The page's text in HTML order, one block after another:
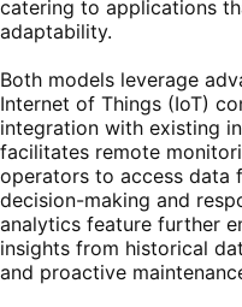
catering to applications
adaptability.
Both models leverage
Internet of Things (IoT)
integration with existing
facilitates remote
operators to access data
decision-making and
analytics feature further
insights from historical
and proactive